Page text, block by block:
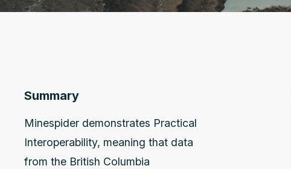
Summary
Minespider demonstrates Practical
Interoperability, meaning that data
from the British Columbia